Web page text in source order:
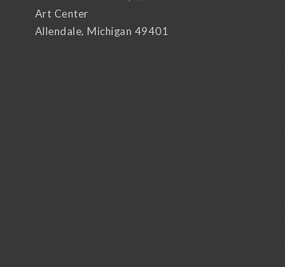
Art Center
Allendale, Michigan 49401